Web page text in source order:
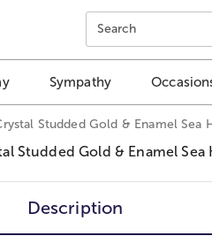
page content.
Search
Sympathy
Studded Gold & Enamel Sea
Description